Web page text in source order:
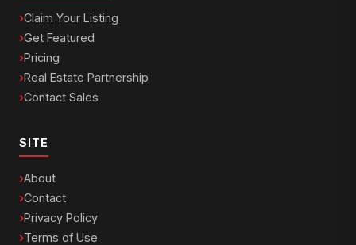
Claim Your Listing
Get Featured
Pricing
Real Estate Partnership
Contact Sales
SITE
About
Contact
Privacy Policy
Terms of Use